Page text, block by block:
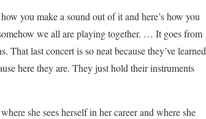
you make a sound out of it and here’s how you
we all are playing together. … It goes from
That last concert is so neat because they’ve learned
here they are. They just hold their instruments
she sees herself in her career and where she